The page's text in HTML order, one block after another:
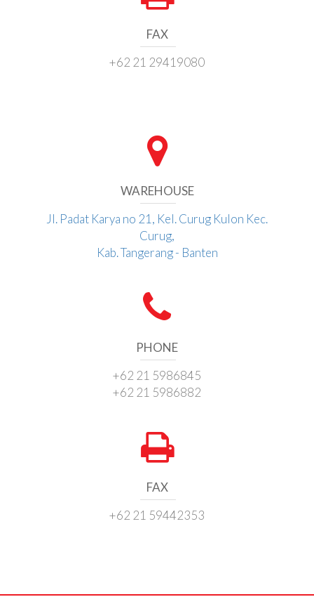
FAX
+62 21 29419080
WAREHOUSE
Jl. Padat Karya no 21, Kel. Curug Kulon Kec.
Curug,
Kab. Tangerang - Banten
PHONE
+62 21 5986845
+62 21 5986882
FAX
+62 21 59442353